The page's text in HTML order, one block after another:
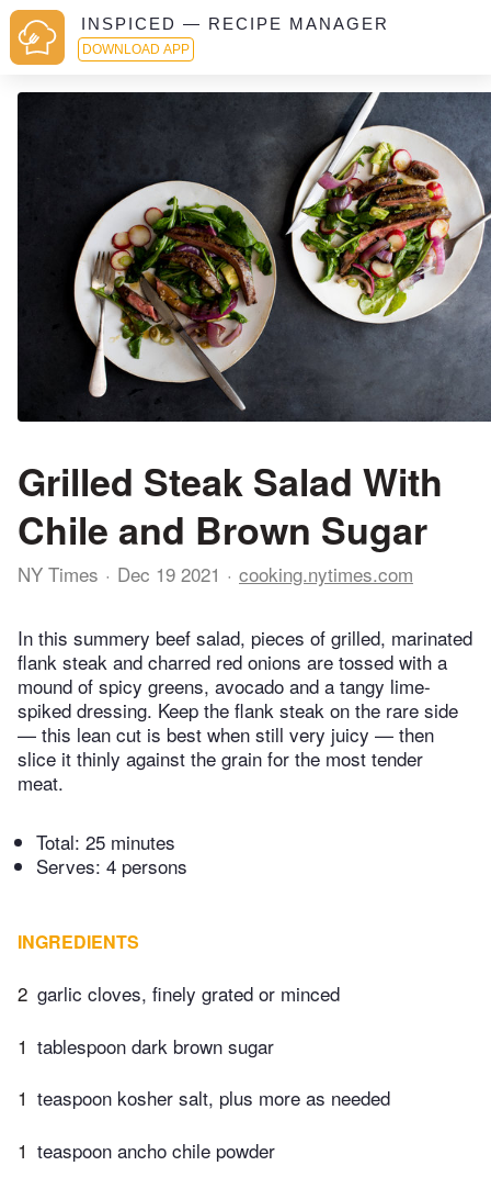
INSPICED — RECIPE MANAGER
DOWNLOAD APP
Grilled Steak Salad With
Chile and Brown Sugar
NY Times Dec 19 2021 cooking.nytimes.com
In this summery beef salad, pieces of grilled, marinated
flank steak and charred red onions are tossed with a
mound of spicy greens, avocado and a tangy lime-
spiked dressing. Keep the flank steak on the rare side
— this lean cut is best when still very juicy — then
slice it thinly against the grain for the most tender
meat.
Total: 25 minutes
Serves: 4 persons
INGREDIENTS
2 garlic cloves, finely grated or minced
1 tablespoon dark brown sugar
1 teaspoon kosher salt, plus more as needed
1 teaspoon ancho chile powder